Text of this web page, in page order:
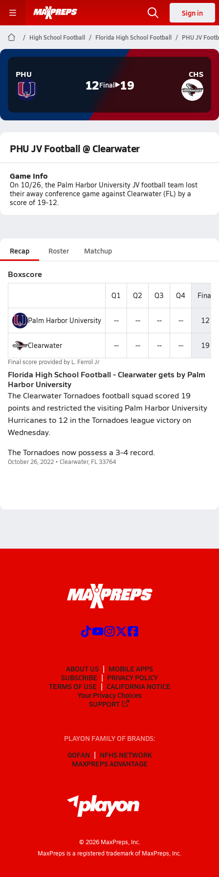
Sign in
High School Football Florida High School Football PHU JV
PHU
12Final 19
CHS
PHU JV Football @ Clearwater
Game Info
On 10/26, the Palm Harbor University JV football team lost
their away conference game against Clearwater (FL) by a
score of 19-12.
Recap Roster Matchup
Boxscore
Q1 Q2 Q3 Q4 Final
Palm Harbor University -- -- -- -- 12
Clearwater -- -- -- -- 19
Final score provided by L. Ferrol Jr
Florida High School Football - Clearwater gets by Palm
Harbor University
The Clearwater Tornadoes football squad scored 19
points and restricted the visiting Palm Harbor University
Hurricanes to 12 in the Tornadoes league victory on
Wednesday.
The Tornadoes now possess a 3-4 record.
October 26, 2022 • Clearwater, FL 33764
ABOUT US
MOBILE APPS
SUBSCRIBE
PRIVACY POLICY
TERMS OF USE
CALIFORNIA NOTICE
Your Privacy Choices
SUPPORT
PLAYON FAMILY OF BRANDS:
GOFAN
NFHS NETWORK
MAXPREPS ADVANTAGE
© 2026MaxPreps, Inc.
MaxPreps is a registered trademark of MaxPreps, Inc.